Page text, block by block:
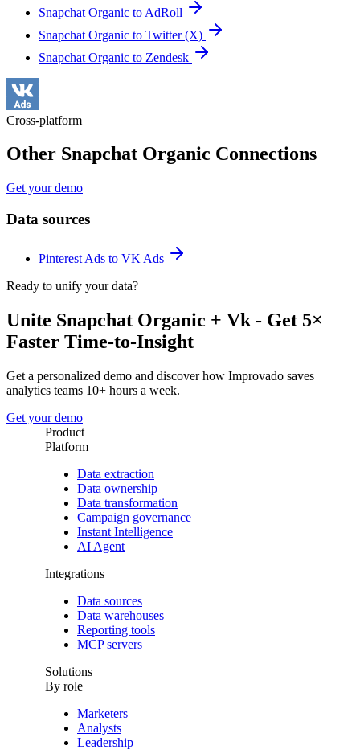
Snapchat Organic to AdRoll
Snapchat Organic to Twitter (X)
Snapchat Organic to Zendesk
Cross-platform
Other Snapchat Organic Connections
Get your demo
Data sources
Pinterest Ads to VK Ads
Ready to unify your data?
Unite Snapchat Organic + Vk - Get 5×
Faster Time-to-Insight
Get a personalized demo and discover how Improvado saves
analytics teams 10+ hours a week.
Get your demo
Product
Platform
Data extraction
Data ownership
Data transformation
Campaign governance
Instant Intelligence
AI Agent
Integrations
Data sources
Data warehouses
Reporting tools
MCP servers
Solutions
By role
Marketers
Analysts
Leadership